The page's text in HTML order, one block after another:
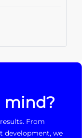
mind?
From
development, we